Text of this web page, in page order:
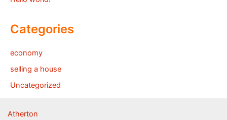
Categories
economy
selling a house
Uncategorized
Atherton